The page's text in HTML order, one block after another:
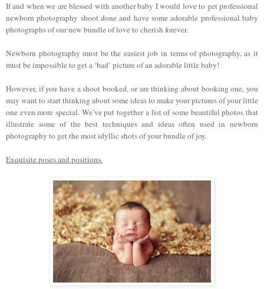
If and when we are blessed with another baby I would love to get professional
newborn photography shoot done and have some adorable professional baby
photographs of our new bundle of love to cherish forever.
Newborn photography must be the easiest job in terms of photography, as it
must be impossible to get a ‘bad’ picture of an adorable little baby!
However, if you have a shoot booked, or are thinking about booking one, you
may want to start thinking about some ideas to make your pictures of your little
one even more special. We’ve put together a list of some beautiful photos that
illustrate some of the best techniques and ideas often used in newborn
photography to get the most idyllic shots of your bundle of joy.
Exquisite poses and positions.